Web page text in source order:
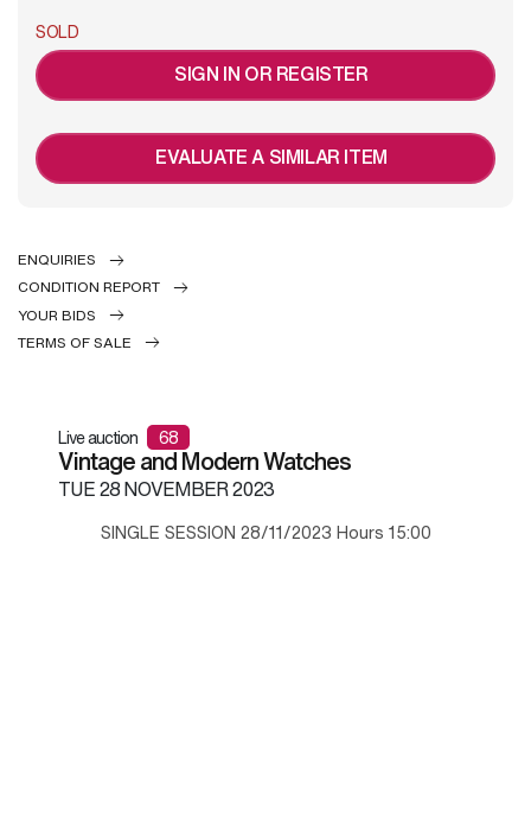
SOLD
SIGN IN OR REGISTER
EVALUATE A SIMILAR ITEM
ENQUIRIES
CONDITION REPORT
YOUR BIDS
TERMS OF SALE
Live auction 68
Vintage and Modern Watches
TUE28 NOVEMBER 2023
SINGLE SESSION 28/11/2023 Hours 15:00